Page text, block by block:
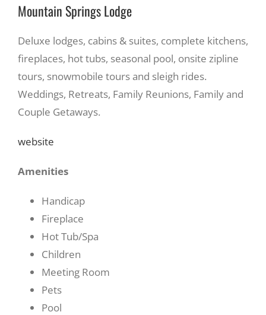
Mountain Springs Lodge
Deluxe lodges, cabins & suites, complete kitchens,
fireplaces, hot tubs, seasonal pool, onsite zipline
tours, snowmobile tours and sleigh rides.
Weddings, Retreats, Family Reunions, Family and
Couple Getaways.
website
Amenities
Handicap
Fireplace
Hot Tub/Spa
Children
Meeting Room
Pets
Pool